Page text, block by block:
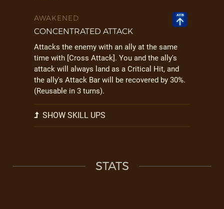
AWAKENED
CONCENTRATED ATTACK
Attacks the enemy with an ally at the same
time with [Cross Attack]. You and the ally's
attack will always land as a Critical Hit, and
the ally's Attack Bar will be recovered by 30%.
(Reusable in 3 turns).
SHOW SKILL UPS
STATS